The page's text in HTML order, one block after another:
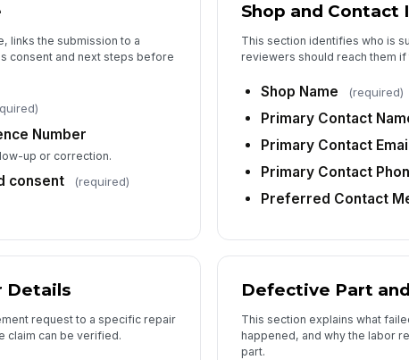
links the submission to a
consent and next steps before
Number
up or correction.
consent (required)
Shop and Contact
This section identifies who is
reviewers should reach them
Shop Name (required)
Primary Contact
Primary Contact
Primary Contact
Preferred Contact
Details
request to a specific repair
claim can be verified.
Defective Part
This section explains what
happened, and why the labor
part.